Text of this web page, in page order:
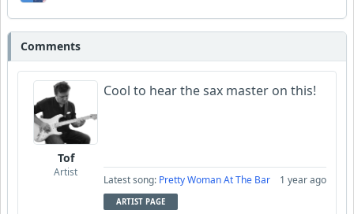
Dav
Comments
Tof
Artist
Cool to hear the sax master on this!
Latest song: Pretty Woman At The Bar 1 year ago
ARTIST PAGE